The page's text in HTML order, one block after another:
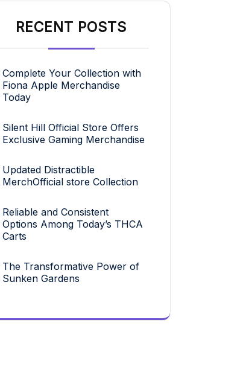
RECENT POSTS
Complete Your Collection with
Fiona Apple Merchandise
Today
Silent Hill Official Store Offers
Exclusive Gaming Merchandise
Updated Distractible
MerchOfficial store Collection
Reliable and Consistent
Options Among Today’s THCA
Carts
The Transformative Power of
Sunken Gardens